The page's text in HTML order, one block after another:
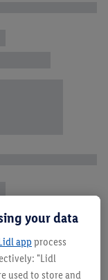
your data
app process
"Lidl
used to store and